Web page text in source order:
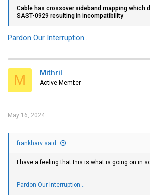
Cable has crossover sideband mapping which
SAST-0929 resulting in incompatibility
Pardon Our Interruption...
M Mithril
Active Member
May 16, 2024
frankharv said:
I have a feeling that this is what is going on in
Pardon Our Interruption...